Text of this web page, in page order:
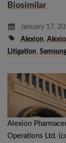
Biosimilar
January 17,
Alexion,
Litigation,
Alexion
Operations Ltd.